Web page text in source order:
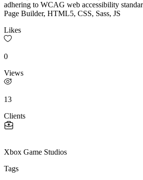
adhering to WCAG web accessibility
Page Builder, HTML5, CSS, Sass, JS
Likes
0
Views
13
Clients
Xbox Game Studios
Tags